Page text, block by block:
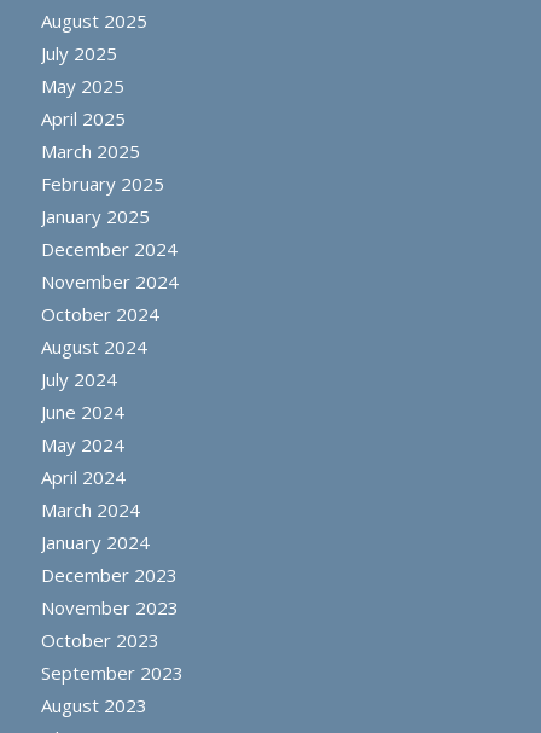
August 2025
July 2025
May 2025
April 2025
March 2025
February 2025
January 2025
December 2024
November 2024
October 2024
August 2024
July 2024
June 2024
May 2024
April 2024
March 2024
January 2024
December 2023
November 2023
October 2023
September 2023
August 2023